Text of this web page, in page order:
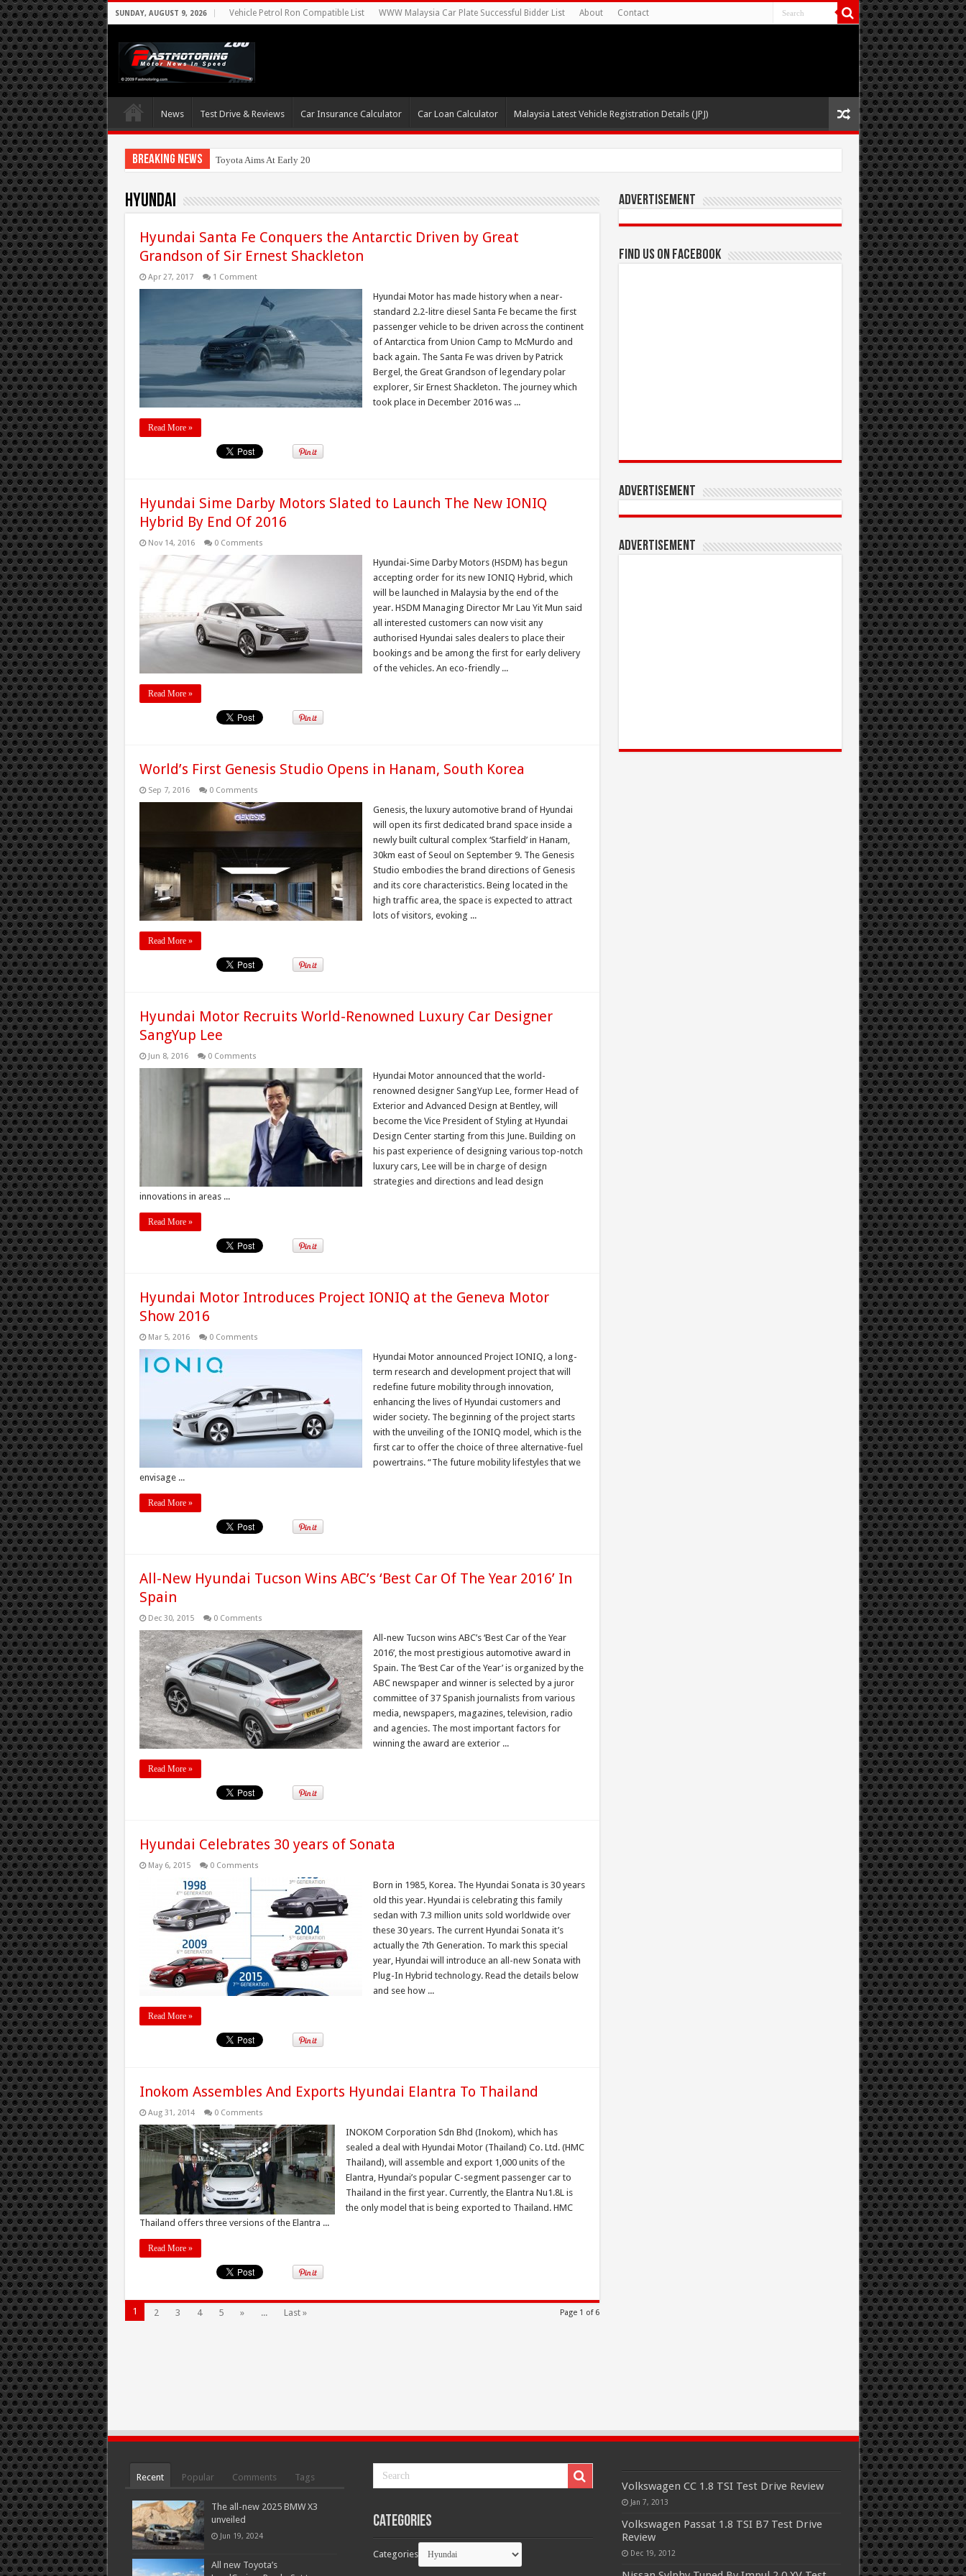
SUNDAY, AUGUST 9, 2026 Vehicle Petrol Ron Compatible List WWW Malaysia Car Plate Successful Bidder List About Contact
News Test Drive & Reviews Car Insurance Calculator Car Loan Calculator Malaysia Latest Vehicle Registration Details (JPJ)
Breaking News Toyota Aims At Early 2020s For Autonomous EV Mobility Se
Hyundai
Hyundai Santa Fe Conquers the Antarctic Driven by Great
Grandson of Sir Ernest Shackleton
Apr 27, 2017 1 Comment
Hyundai Motor has made history when a near-
standard 2.2-litre diesel Santa Fe became the first
passenger vehicle to be driven across the continent
of Antarctica from Union Camp to McMurdo and
back again. The Santa Fe was driven by Patrick
Bergel, the Great Grandson of legendary polar
explorer, Sir Ernest Shackleton. The journey which
took place in December 2016 was ...
Read More »
Hyundai Sime Darby Motors Slated to Launch The New IONIQ
Hybrid By End Of 2016
Nov 14, 2016 0 Comments
Hyundai-Sime Darby Motors (HSDM) has begun
accepting order for its new IONIQ Hybrid, which
will be launched in Malaysia by the end of the
year. HSDM Managing Director Mr Lau Yit Mun said
all interested customers can now visit any
authorised Hyundai sales dealers to place their
bookings and be among the first for early delivery
of the vehicles. An eco-friendly ...
Read More »
World’s First Genesis Studio Opens in Hanam, South Korea
Sep 7, 2016 0 Comments
Genesis, the luxury automotive brand of Hyundai
will open its first dedicated brand space inside a
newly built cultural complex ‘Starfield’ in Hanam,
30km east of Seoul on September 9. The Genesis
Studio embodies the brand directions of Genesis
and its core characteristics. Being located in the
high traffic area, the space is expected to attract
lots of visitors, evoking ...
Read More »
Hyundai Motor Recruits World-Renowned Luxury Car Designer
SangYup Lee
Jun 8, 2016 0 Comments
Hyundai Motor announced that the world-
renowned designer SangYup Lee, former Head of
Exterior and Advanced Design at Bentley, will
become the Vice President of Styling at Hyundai
Design Center starting from this June. Building on
his past experience of designing various top-notch
luxury cars, Lee will be in charge of design
strategies and directions and lead design
innovations in areas ...
Read More »
Hyundai Motor Introduces Project IONIQ at the Geneva Motor
Show 2016
Mar 5, 2016 0 Comments
Hyundai Motor announced Project IONIQ, a long-
term research and development project that will
redefine future mobility through innovation,
enhancing the lives of Hyundai customers and
wider society. The beginning of the project starts
with the unveiling of the IONIQ model, which is the
first car to offer the choice of three alternative-fuel
powertrains. “The future mobility lifestyles that we
envisage ...
Read More »
All-New Hyundai Tucson Wins ABC’s ‘Best Car Of The Year 2016’ In
Spain
Dec 30, 2015 0 Comments
All-new Tucson wins ABC’s ‘Best Car of the Year
2016’, the most prestigious automotive award in
Spain. The ‘Best Car of the Year’ is organized by the
ABC newspaper and winner is selected by a juror
committee of 37 Spanish journalists from various
media, newspapers, magazines, television, radio
and agencies. The most important factors for
winning the award are exterior ...
Read More »
Hyundai Celebrates 30 years of Sonata
May 6, 2015 0 Comments
Born in 1985, Korea. The Hyundai Sonata is 30 years
old this year. Hyundai is celebrating this family
sedan with 7.3 million units sold worldwide over
these 30 years. The current Hyundai Sonata it’s
actually the 7th Generation. To mark this special
year, Hyundai will introduce an all-new Sonata with
Plug-In Hybrid technology. Read the details below
and see how ...
Read More »
Inokom Assembles And Exports Hyundai Elantra To Thailand
Aug 31, 2014 0 Comments
INOKOM Corporation Sdn Bhd (Inokom), which has
sealed a deal with Hyundai Motor (Thailand) Co. Ltd. (HMC
Thailand), will assemble and export 1,000 units of the
Elantra, Hyundai’s popular C-segment passenger car to
Thailand in the first year. Currently, the Elantra Nu1.8L is
the only model that is being exported to Thailand. HMC
Thailand offers three versions of the Elantra ...
Read More »
Page 1 of 6
1 2 3 4 5 » ... Last »
Advertisement
Find us on Facebook
Advertisement
Advertisement
Recent Popular Comments Tags
The all-new 2025 BMW X3
unveiled
Jun 19, 2024
All new Toyota’s
Categories
Categories
Volkswagen CC 1.8 TSI Test Drive Review
Jan 7, 2013
Volkswagen Passat 1.8 TSI B7 Test Drive
Review
Dec 19, 2012